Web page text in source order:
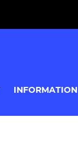
INFORMATION